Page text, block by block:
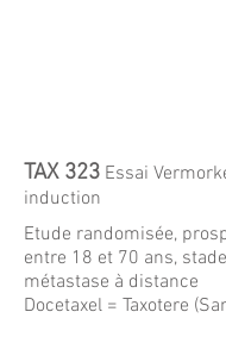
TAX 323 Essai
induction
Etude randomisée,
entre 18 et 70 ans,
métastase à distance
Docetaxel = Taxotere